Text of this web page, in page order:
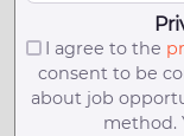
I agree to the
consent to be
about job
method.